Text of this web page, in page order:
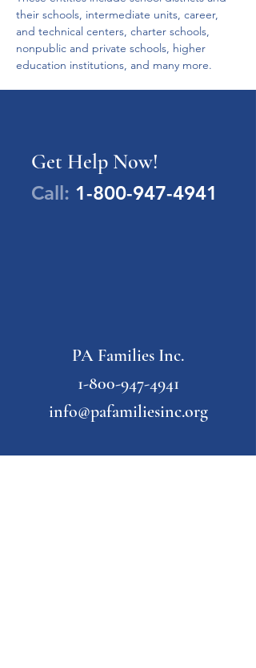
their schools, intermediate units, career,
and technical centers, charter schools,
nonpublic and private schools, higher
education institutions, and many more.
Get Help Now!
Call: 1-800-947-4941
PA Families Inc.
1-800-947-4941
info@pafamiliesinc.org